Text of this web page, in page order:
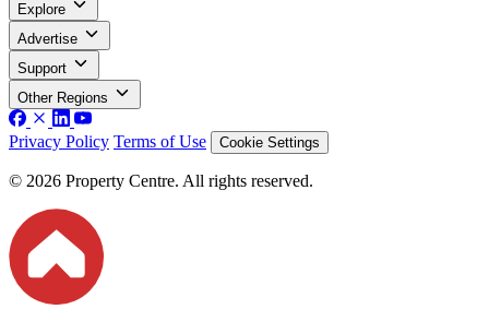
Explore
Advertise
Support
Other Regions
Privacy Policy Terms of Use Cookie Settings
© 2026 Property Centre. All rights reserved.